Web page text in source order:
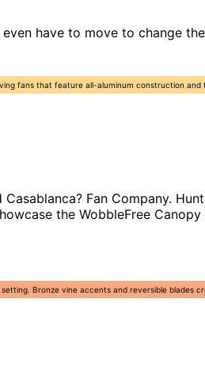
have to move to change
fans that feature all-aluminum construction
Fan Company.
the WobbleFree
Bronze vine accents and reversible blades